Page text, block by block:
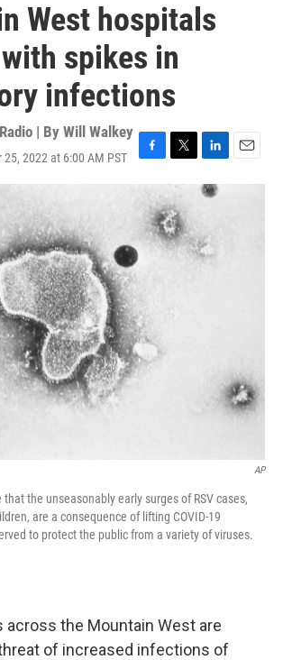
West hospitals
spikes in
infections
| By Will Walkey
2022 at 6:00 AM PST
F
a
e
b
o
o
T
w
t
t
e
L
i
n
e
d
I
E
AP
the unseasonably early surges of RSV cases,
are a consequence of lifting COVID-19
to protect the public from a variety of viruses.
across the Mountain West are
of increased infections of